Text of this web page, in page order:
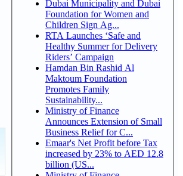
Dubai Municipality and Dubai
Foundation for Women and
Children Sign Ag...
RTA Launches ‘Safe and
Healthy Summer for Delivery
Riders’ Campaign
Hamdan Bin Rashid Al
Maktoum Foundation
Promotes Family
Sustainability...
Ministry of Finance
Announces Extension of Small
Business Relief for C...
Emaar's Net Profit before Tax
increased by 23% to AED 12.8
billion (US...